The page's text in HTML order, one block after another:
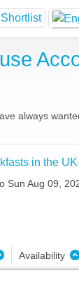
always
in the UK
Sun Aug 09,
Availability